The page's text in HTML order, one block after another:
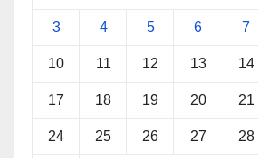
3 4 5 6 7
10 11 12 13 14
17 18 19 20 21
24 25 26 27 28